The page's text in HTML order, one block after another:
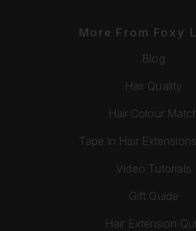
More From Foxy
Blog
Hair Quality
Hair Colour
Tape In Hair
Video Tutorials
Gift Guide
Hair Extension